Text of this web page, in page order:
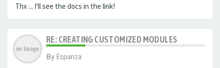
Thx ... I'll see the docs in the link!
RE: CREATING CUSTOMIZED MODULES
By Espanza